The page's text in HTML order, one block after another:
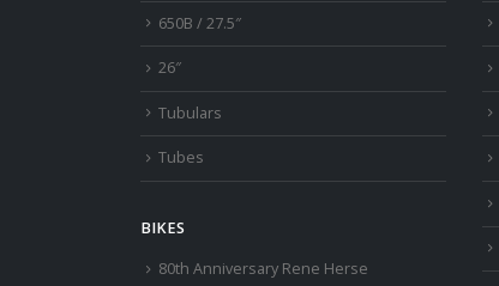
650B / 27.5″
26″
Tubulars
Tubes
BIKES
80th Anniversary Rene Herse